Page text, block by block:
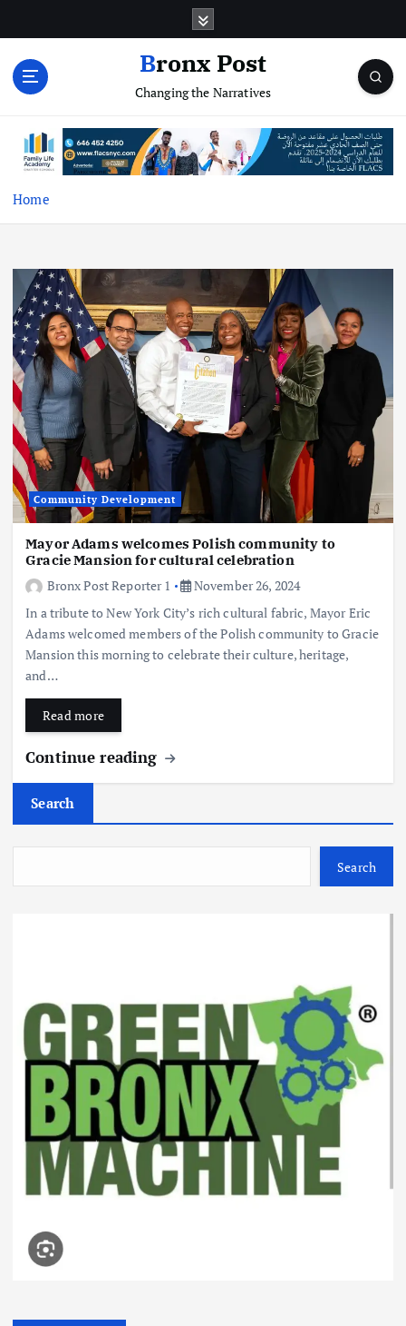
Bronx Post
Changing the Narratives
Home
Community Development
Mayor Adams welcomes Polish community to
Gracie Mansion for cultural celebration
Bronx Post Reporter 1
November 26, 2024
In a tribute to New York City’s rich cultural fabric, Mayor Eric
Adams welcomed members of the Polish community to Gracie
Mansion this morning to celebrate their culture, heritage,
and…
Read more
Continue reading
Search
Search